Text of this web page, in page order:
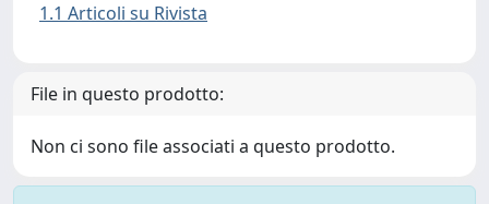
1.1 Articoli su Rivista
File in questo prodotto:
Non ci sono file associati a questo prodotto.